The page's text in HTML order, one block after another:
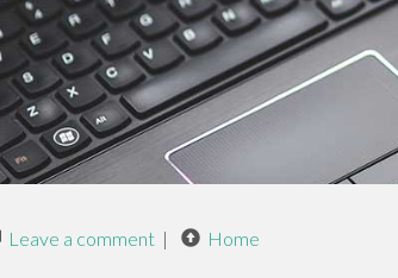
Leave a comment | Home